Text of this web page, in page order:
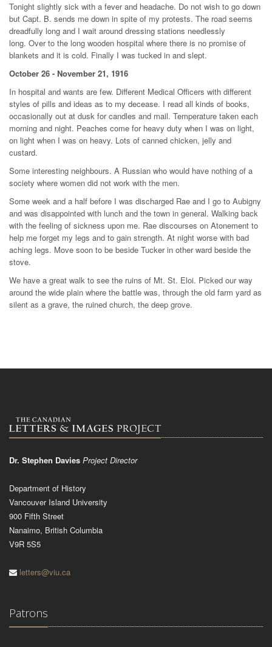
Tonight slightly sick with a fever and headache. Do not wish to go down
but Capt. B. sends me down in spite of my protests. The road seems
dreadfully long and I wait around dressing stations needlessly
long. Over to the long wooden hospital where there is no promise of
blankets and it is cold. Finally I was tucked in and slept.
October 26 - November 21, 1916
In hospital and wants are few. Different Medical Officers with different
styles of pills and ideas as to my decease. I read all kinds of books,
occasionally out at dusk for candles and mail. Temperature taken each
morning and night. Peaches come for heavy duty when I was on light,
on light when I was on heavy. Lots of canned chicken, jelly and
custard.
Some interesting neighbours. A Russian who would have nothing of a
society where women did not work with the men.
Some week and a half before I was discharged Rae and I go to Aubigny
and was disappointed with lunch and the town in general. Walking back
with the feeling of sickness upon me. Rae discourses on Atonement to
help me forget my legs and to gain strength. At night worse with bad
aching legs. Move soon to be beside Tucker in other ward beside the
stove.
We have a great walk to see the ruins of Mt. St. Eloi. Picked our way
around the wide plain where the battle was, through the old farm yard as
silent as a grave, the ruined church, the deep grove.
Dr. Stephen Davies Project Director
Department of History
Vancouver Island University
900 Fifth Street
Nanaimo, British Columbia
V9R 5S5
letters@viu.ca
Patrons